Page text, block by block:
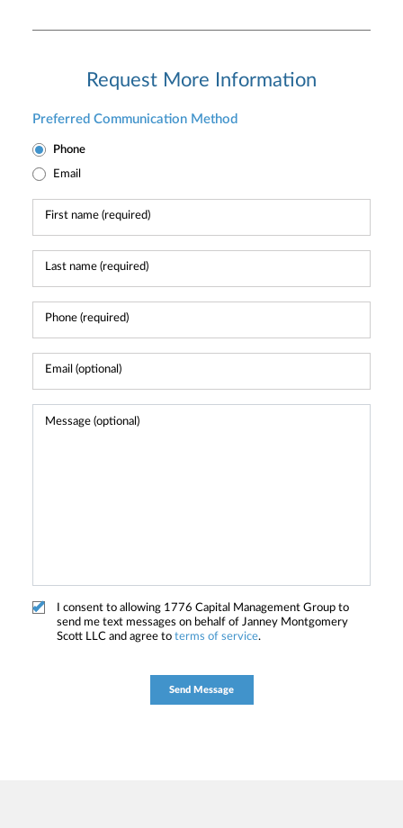
Request More Information
Preferred Communication Method
Phone
Email
I consent to allowing 1776 Capital Management Group to
send me text messages on behalf of Janney Montgomery
Scott LLC and agree to terms of service.